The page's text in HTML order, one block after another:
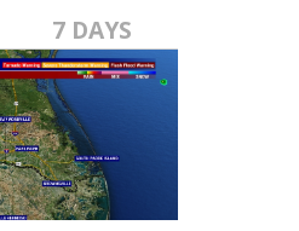
7 DAYS